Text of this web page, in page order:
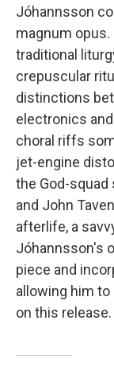
Jóhannsson
magnum
traditional
crepuscular
distinctions
electronics
choral riffs
jet-engine
the God-
and John
afterlife, a
Jóhannsson's
piece and
allowing him
on this release.